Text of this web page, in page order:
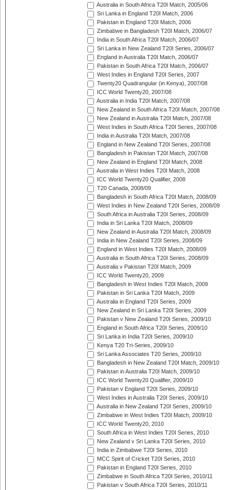
Australia in South Africa T20I Match, 2005/06
Sri Lanka in England T20I Match, 2006
Pakistan in England T20I Match, 2006
Zimbabwe in Bangladesh T20I Match, 2006/07
India in South Africa T20I Match, 2006/07
Sri Lanka in New Zealand T20I Series, 2006/07
England in Australia T20I Match, 2006/07
Pakistan in South Africa T20I Match, 2006/07
West Indies in England T20I Series, 2007
Twenty20 Quadrangular (in Kenya), 2007/08
ICC World Twenty20, 2007/08
Australia in India T20I Match, 2007/08
New Zealand in South Africa T20I Match, 2007/08
New Zealand in Australia T20I Match, 2007/08
West Indies in South Africa T20I Series, 2007/08
India in Australia T20I Match, 2007/08
England in New Zealand T20I Series, 2007/08
Bangladesh in Pakistan T20I Match, 2007/08
New Zealand in England T20I Match, 2008
Australia in West Indies T20I Match, 2008
ICC World Twenty20 Qualifier, 2008
T20 Canada, 2008/09
Bangladesh in South Africa T20I Match, 2008/09
West Indies in New Zealand T20I Series, 2008/09
South Africa in Australia T20I Series, 2008/09
India in Sri Lanka T20I Match, 2008/09
New Zealand in Australia T20I Match, 2008/09
India in New Zealand T20I Series, 2008/09
England in West Indies T20I Match, 2008/09
Australia in South Africa T20I Series, 2008/09
Australia v Pakistan T20I Match, 2009
ICC World Twenty20, 2009
Bangladesh in West Indies T20I Match, 2009
Pakistan in Sri Lanka T20I Match, 2009
Australia in England T20I Series, 2009
New Zealand in Sri Lanka T20I Series, 2009
Pakistan v New Zealand T20I Series, 2009/10
England in South Africa T20I Series, 2009/10
Sri Lanka in India T20I Series, 2009/10
Kenya T20 Tri-Series, 2009/10
Sri Lanka Associates T20 Series, 2009/10
Bangladesh in New Zealand T20I Match, 2009/10
Pakistan in Australia T20I Match, 2009/10
ICC World Twenty20 Qualifier, 2009/10
Pakistan v England T20I Series, 2009/10
West Indies in Australia T20I Series, 2009/10
Australia in New Zealand T20I Series, 2009/10
Zimbabwe in West Indies T20I Match, 2009/10
ICC World Twenty20, 2010
South Africa in West Indies T20I Series, 2010
New Zealand v Sri Lanka T20I Series, 2010
India in Zimbabwe T20I Series, 2010
MCC Spirit of Cricket T20I Series, 2010
Pakistan in England T20I Series, 2010
Zimbabwe in South Africa T20I Series, 2010/11
Pakistan v South Africa T20I Series, 2010/11